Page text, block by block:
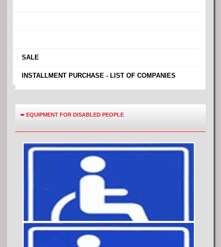
SALE
INSTALLMENT PURCHASE - LIST OF COMPANIES
➨EQUIPMENT FOR DISABLED PEOPLE